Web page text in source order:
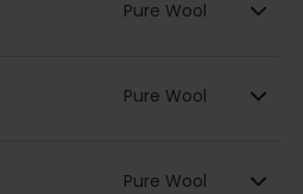
Pure Wool
Pure Wool
Pure Wool